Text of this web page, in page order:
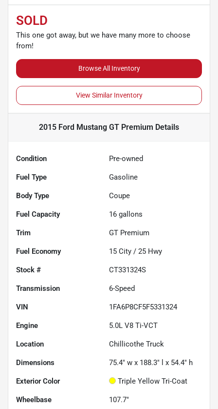
SOLD
This one got away, but we have many more to choose
from!
Browse All Inventory
View Similar Inventory
2015 Ford Mustang GT Premium Details
Condition Pre-owned
Fuel Type Gasoline
Body Type Coupe
Fuel Capacity 16 gallons
Trim GT Premium
Fuel Economy 15 City / 25 Hwy
Stock # CT331324S
Transmission 6-Speed
VIN 1FA6P8CF5F5331324
Engine 5.0L V8 Ti-VCT
Location Chillicothe Truck
Dimensions 75.4" w x 188.3" l x 54.4" h
Exterior Color Triple Yellow Tri-Coat
Wheelbase 107.7"